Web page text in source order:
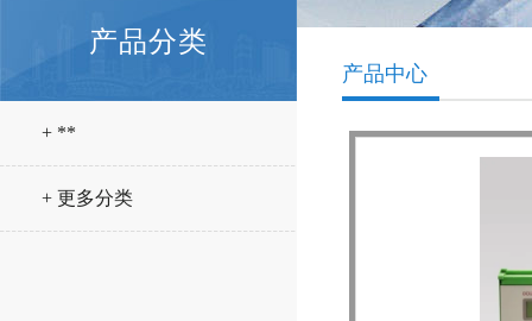
产品分类
+ **
+ 更多分类
产品中心